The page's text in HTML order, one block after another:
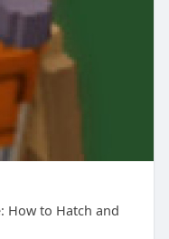
How to Hatch and